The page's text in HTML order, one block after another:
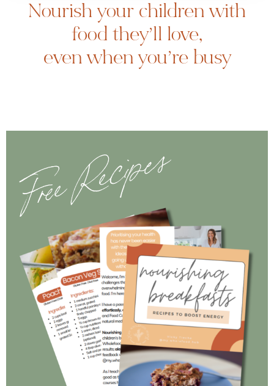
Nourish your children with
food they’ll love,
even when you’re busy
Free Recipes